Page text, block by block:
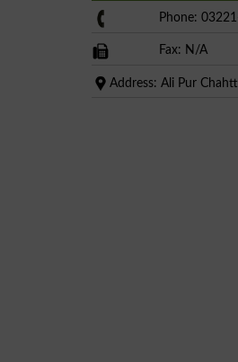
Phone:
Fax: N/A
Address: Ali Pur